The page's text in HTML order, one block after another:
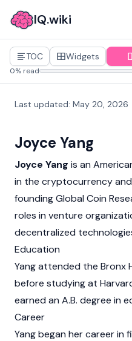
IQ.wiki
TOC Widgets
0% read
Last updated: May 20, 2026
Joyce Yang
Joyce Yang is an
in the cryptocurrencyand
founding Global Coin
roles in venture
decentralized
Education
Yang attended the Bronx
before studying at
earned an A.B. degree in
Career
Yang began her career in